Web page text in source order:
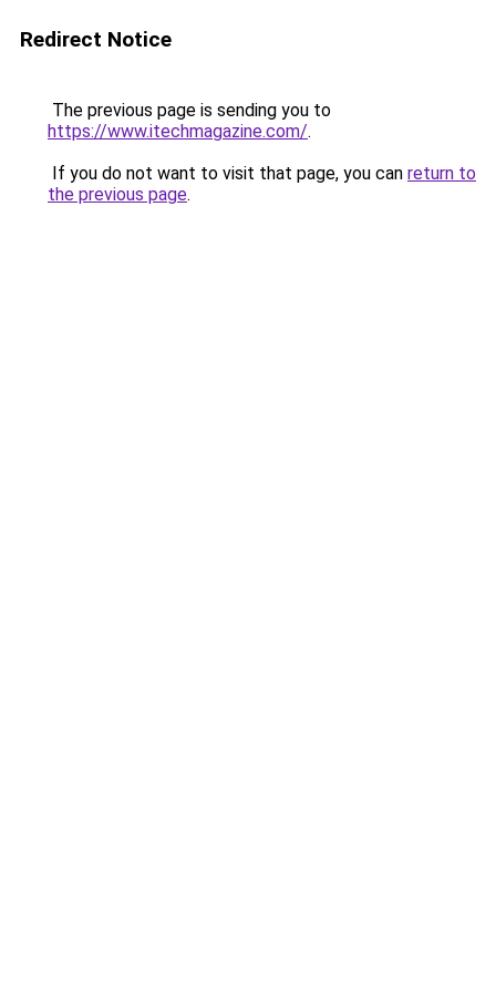
Redirect Notice
The previous page is sending you to
https://www.itechmagazine.com/.
If you do not want to visit that page, you can return to
the previous page.